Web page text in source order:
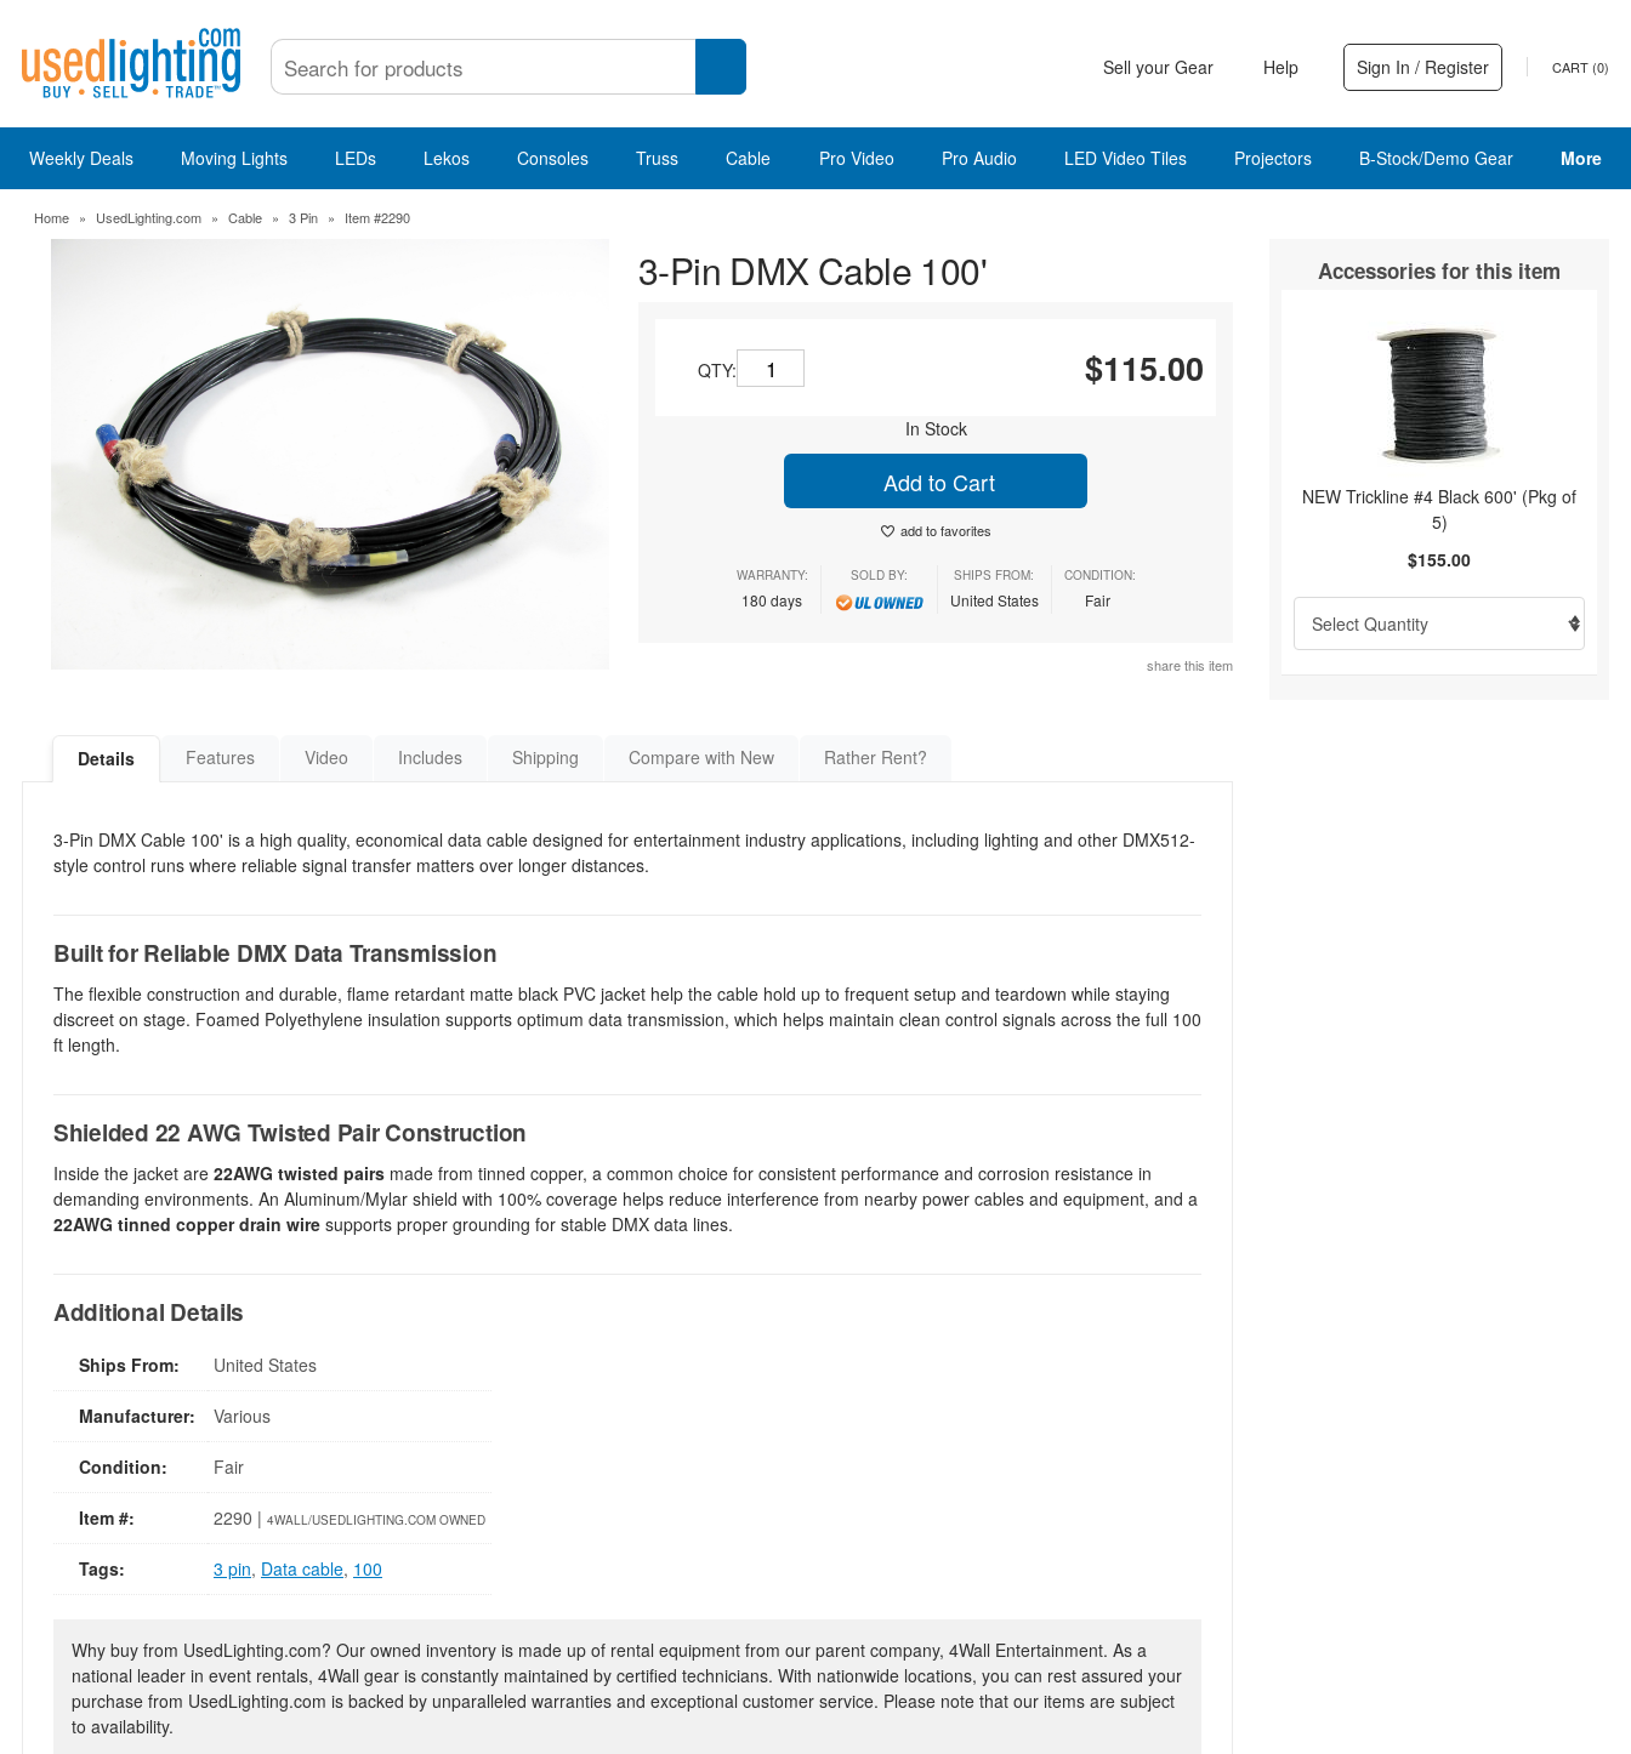
Sell your Gear Help Sign In / Register CART (0)
Weekly Deals Moving Lights LEDs Lekos Consoles Truss Cable Pro Video Pro Audio LED Video Tiles Projectors B-Stock/Demo Gear More
Home » UsedLighting.com » Cable » 3 Pin » Item #2290
3-Pin DMX Cable 100'
QTY: $115.00
In Stock
Add to Cart
add to favorites
WARRANTY:
180 days
SOLD BY: SHIPS FROM:
United States
CONDITION:
Fair
share this item
Details Features Video Includes Shipping Compare with New Rather Rent?
3-Pin DMX Cable 100' is a high quality, economical data cable designed for entertainment industry applications, including lighting and other DMX512-
style control runs where reliable signal transfer matters over longer distances.
Built for Reliable DMX Data Transmission
The flexible construction and durable, flame retardant matte black PVC jacket help the cable hold up to frequent setup and teardown while staying
discreet on stage. Foamed Polyethylene insulation supports optimum data transmission, which helps maintain clean control signals across the full 100
ft length.
Shielded 22 AWG Twisted Pair Construction
Inside the jacket are 22AWG twisted pairs made from tinned copper, a common choice for consistent performance and corrosion resistance in
demanding environments. An Aluminum/Mylar shield with 100% coverage helps reduce interference from nearby power cables and equipment, and a
22AWG tinned copper drain wire supports proper grounding for stable DMX data lines.
Additional Details
Ships From: United States
Manufacturer: Various
Condition: Fair
Item #: 2290 | 4WALL/USEDLIGHTING.COM OWNED
Tags: 3 pin, Data cable, 100
Why buy from UsedLighting.com? Our owned inventory is made up of rental equipment from our parent company, 4Wall Entertainment. As a
national leader in event rentals, 4Wall gear is constantly maintained by certified technicians. With nationwide locations, you can rest assured your
purchase from UsedLighting.com is backed by unparalleled warranties and exceptional customer service. Please note that our items are subject
to availability.
Accessories for this item
NEW Trickline #4 Black 600' (Pkg of
5)
$155.00